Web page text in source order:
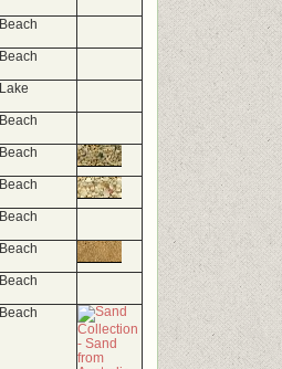
Beach
Beach
Lake
Beach
Beach
Beach
Beach
Beach
Beach
Beach